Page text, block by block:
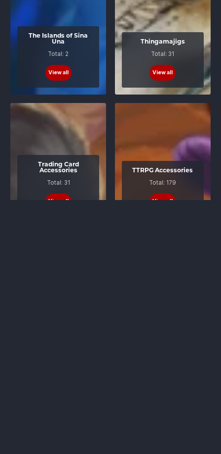
The Islands of Sina
Una
Total: 2
View all
Thingamajigs
Total: 31
View all
Trading Card
Accessories
Total: 31
View all
TTRPG Accessories
Total: 179
View all